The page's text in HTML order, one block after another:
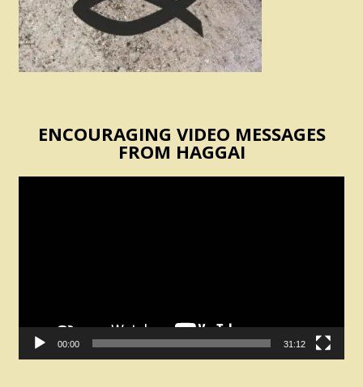
ENCOURAGING VIDEO MESSAGES
FROM HAGGAI
00:00 31:12